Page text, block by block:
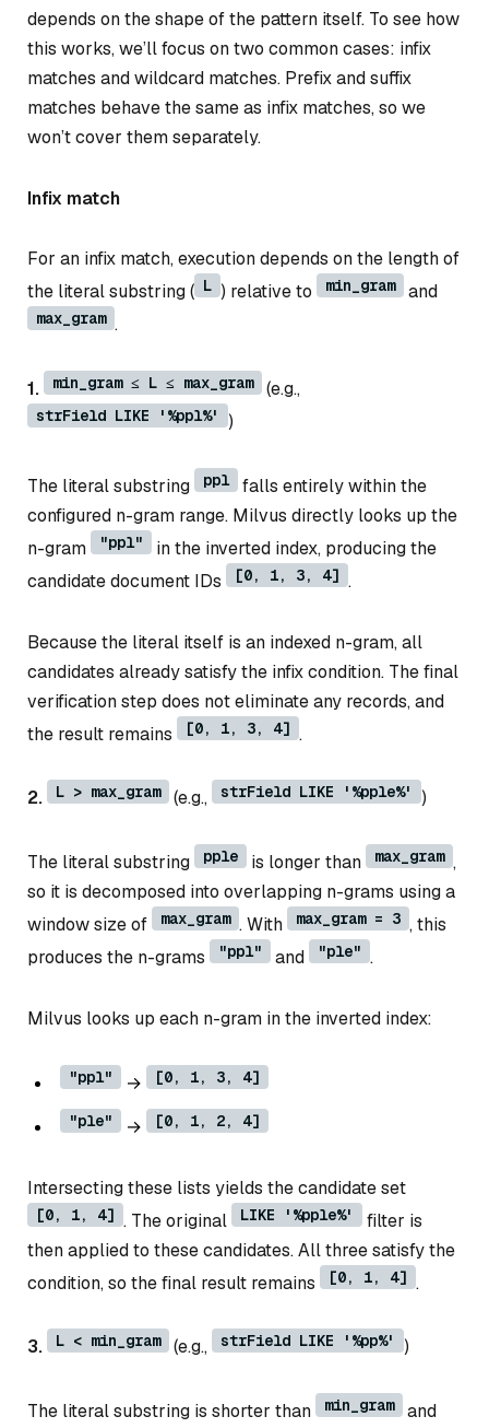
depends on the shape of the pattern itself. To see how
this works, we’ll focus on two common cases: infix
matches and wildcard matches. Prefix and suffix
matches behave the same as infix matches, so we
won’t cover them separately.
Infix match
For an infix match, execution depends on the length of
the literal substring ( L ) relative to min_gram and
max_gram .
1. min_gram ≤ L ≤ max_gram (e.g.,
strField LIKE '%ppl%' )
The literal substring ppl
falls entirely within the
configured n-gram range. Milvus directly looks up the
n-gram
"ppl"
in the inverted index, producing the
candidate document IDs
[0, 1, 3, 4] .
Because the literal itself is an indexed n-gram, all
candidates already satisfy the infix condition. The final
verification step does not eliminate any records, and
the result remains
[0, 1, 3, 4] .
2. L > max_gram (e.g., strField LIKE '%pple%' )
The literal substring pple is longer than max_gram ,
so it is decomposed into overlapping n-grams using a
window size of
max_gram . With max_gram = 3 , this
produces the n-grams
"ppl" and "ple" .
Milvus looks up each n-gram in the inverted index:
"ppl" → [0, 1, 3, 4]
"ple" → [0, 1, 2, 4]
Intersecting these lists yields the candidate set
[0, 1, 4] . The original LIKE '%pple%'
filter is
then applied to these candidates. All three satisfy the
condition, so the final result remains
[0, 1, 4] .
3. L < min_gram (e.g., strField LIKE '%pp%' )
The literal substring is shorter than min_gram
and